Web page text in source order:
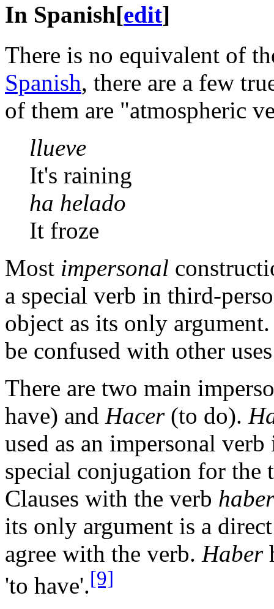
In Spanish[edit]
There is no equivalent of
Spanish, there are a few
of them are "atmospheric
llueve
It's raining
ha helado
It froze
Most impersonal
a special verb in third-
object as its only
be confused with other
There are two main
have) and Hacer(to do).
used as an impersonal
special conjugation for the
Clauses with the verb haber
its only argument is a
agree with the verb. Haber
'to have'.[9]